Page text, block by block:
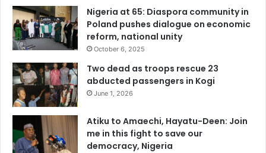
Nigeria at 65: Diaspora community in
Poland pushes dialogue on economic
reform, national unity
October 6, 2025
Two dead as troops rescue 23
abducted passengers in Kogi
June 1, 2026
Atiku to Amaechi, Hayatu-Deen: Join
me in this fight to save our
democracy, Nigeria